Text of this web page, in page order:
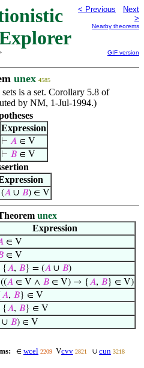
< Previous
Next
>
Nearby theorems
GIF version
unex 4585
is a set. Corollary 5.8 of
by NM, 1-Jul-1994.)
Expression
⊢ 𝐴 ∈ V
⊢ 𝐵 ∈ V
(𝐴∪ 𝐵) ∈ V
unex
Expression
∈ V
∈ V
{𝐴, 𝐵} = (𝐴 ∪ 𝐵)
((𝐴 ∈ V ∧ 𝐵 ∈ V) → {𝐴, 𝐵} ∈ V)
𝐴, 𝐵} ∈ V
{𝐴, 𝐵} ∈ V
∪ 𝐵) ∈ V
∈ wcel 2209 Vcvv 2821 ∪ cun 3218